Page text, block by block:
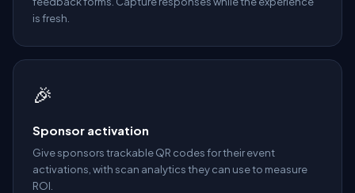
is fresh.
🎉
Sponsor activation
Give sponsors trackable QR codes for their event
activations, with scan analytics they can use to measure
ROI.